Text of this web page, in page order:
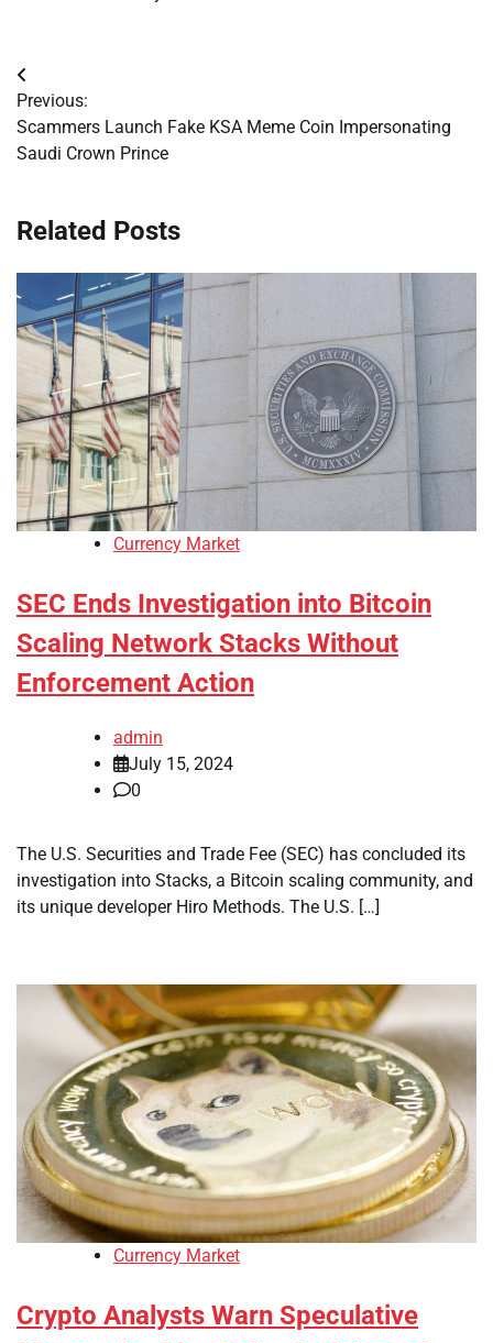
Post
navigation
Previous:
Scammers Launch Fake KSA Meme Coin Impersonating
Saudi Crown Prince
Related Posts
Currency Market
SEC Ends Investigation into Bitcoin
Scaling Network Stacks Without
Enforcement Action
admin
July 15, 2024
0
The U.S. Securities and Trade Fee (SEC) has concluded its
investigation into Stacks, a Bitcoin scaling community, and
its unique developer Hiro Methods. The U.S. […]
Currency Market
Crypto Analysts Warn Speculative